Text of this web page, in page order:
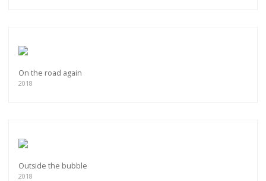
On the road again
2018
Outside the bubble
2018